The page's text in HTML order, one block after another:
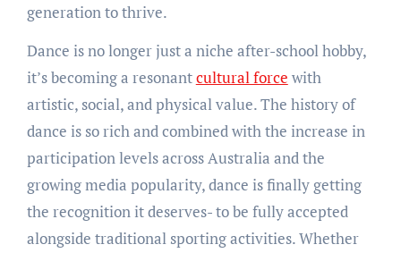
generation to thrive.
Dance is no longer just a niche after-school hobby,
it’s becoming a resonantcultural force with
artistic, social, and physical value. The history of
dance is so rich and combined with the increase in
participation levels across Australia and the
growing media popularity, dance is finally getting
the recognition it deserves- to be fully accepted
alongside traditional sporting activities. Whether